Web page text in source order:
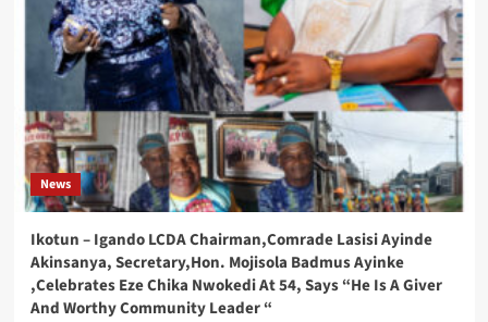
News
Ikotun – Igando LCDA Chairman,Comrade Lasisi Ayinde
Akinsanya, Secretary,Hon. Mojisola Badmus Ayinke
,Celebrates Eze Chika Nwokedi At 54, Says “He Is A Giver
And Worthy Community Leader “